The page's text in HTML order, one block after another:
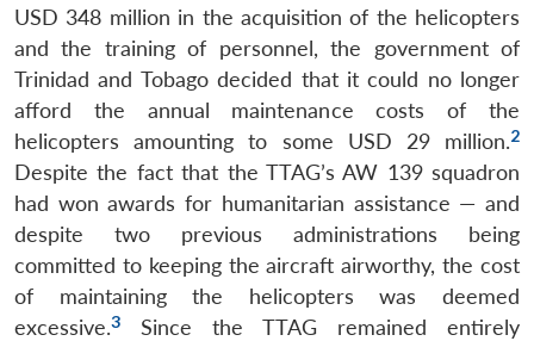
USD 348 million in the acquisition of the helicopters
and the training of personnel, the government of
Trinidad and Tobago decided that it could no longer
afford the annual maintenance costs of the
helicopters amounting to some USD 29 million.2
Despite the fact that the TTAG’s AW 139 squadron
had won awards for humanitarian assistance — and
despite two previous administrations being
committed to keeping the aircraft airworthy, the cost
of maintaining the helicopters was deemed
excessive.3
Since the TTAG remained entirely